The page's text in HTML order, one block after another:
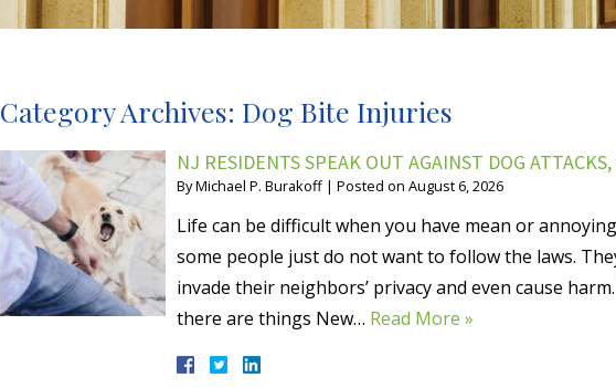
Category Archives: Dog Bite Injuries
NJ RESIDENTS SPEAK OUT AGAINST DOG
ByMichael P. Burakoff | Posted on August 6, 2026
Life can be difficult when you have mean or
some people just do not want to follow the laws.
invade their neighbors’ privacy and even cause
there are things New… Read More »